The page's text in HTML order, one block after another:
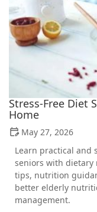
Stress-Free Diet
Home
May 27, 2026
Learn practical and
seniors with dietary
tips, nutrition
better elderly
management.